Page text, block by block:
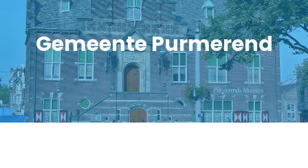
Gemeente Purmerend